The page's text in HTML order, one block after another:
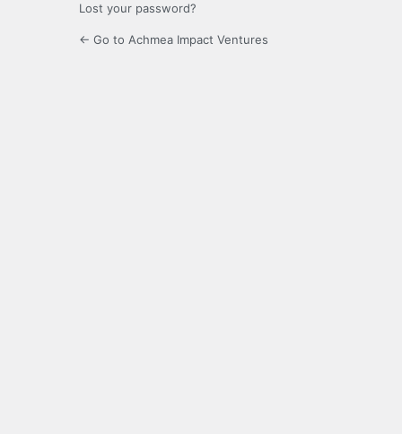
Lost your password?
← Go to Achmea Impact Ventures